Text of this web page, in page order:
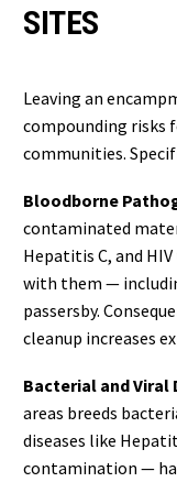
SITES
Leaving an
compounding risks
communities.
Bloodborne
contaminated
Hepatitis C, and
with them —
passersby.
cleanup increases
Bacterial and Viral
areas breeds
diseases like
contamination —